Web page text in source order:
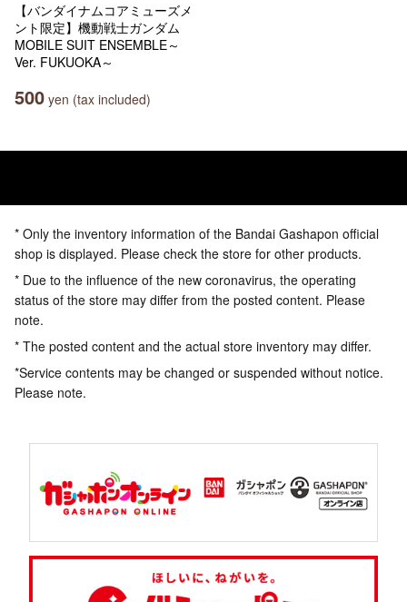
【バンダイナムコアミューズメ
ント限定】機動戦士ガンダム
MOBILE SUIT ENSEMBLE～
Ver. FUKUOKA～
500 yen (tax included)
* Only the inventory information of the Bandai Gashapon official
shop is displayed. Please check the store for other products.
* Due to the influence of the new coronavirus, the operating
status of the store may differ from the posted content. Please
note.
* The posted content and the actual store inventory may differ.
*Service contents may be changed or suspended without notice.
Please note.